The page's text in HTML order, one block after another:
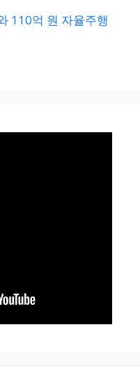
110억 원 자율주행